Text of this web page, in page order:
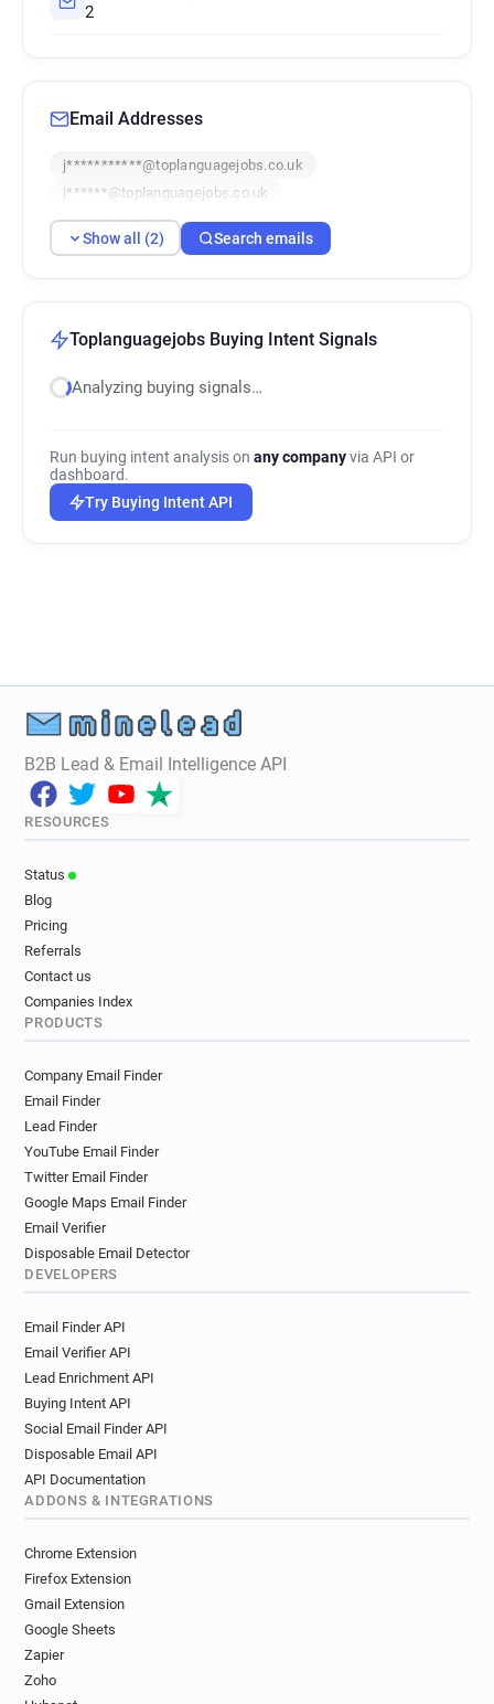
2
Email Addresses
j***********@toplanguagejobs.co.uk
j******@toplanguagejobs.co.uk
Show all (2) Search emails
Toplanguagejobs Buying Intent Signals
Analyzing buying signals…
Run buying intent analysis on any companyvia API or
dashboard.
Try Buying Intent API
B2B Lead & Email Intelligence API
RESOURCES
Status
Blog
Pricing
Referrals
Contact us
Companies Index
PRODUCTS
Company Email Finder
Email Finder
Lead Finder
YouTube Email Finder
Twitter Email Finder
Google Maps Email Finder
Email Verifier
Disposable Email Detector
DEVELOPERS
Email Finder API
Email Verifier API
Lead Enrichment API
Buying Intent API
Social Email Finder API
Disposable Email API
API Documentation
ADDONS & INTEGRATIONS
Chrome Extension
Firefox Extension
Gmail Extension
Google Sheets
Zapier
Zoho